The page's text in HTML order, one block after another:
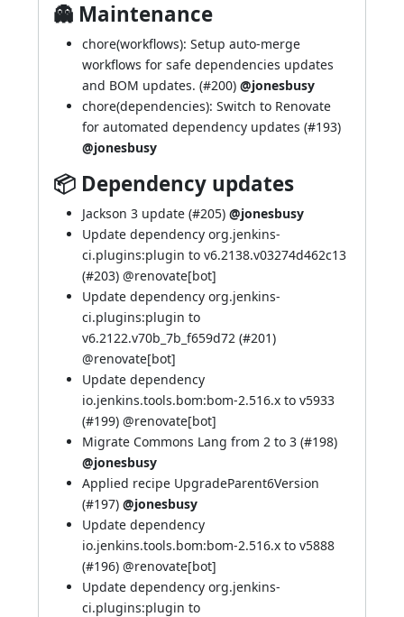
👻 Maintenance
chore(workflows): Setup auto-merge
workflows for safe dependencies updates
and BOM updates. (#200) @jonesbusy
chore(dependencies): Switch to Renovate
for automated dependency updates (#193)
@jonesbusy
📦 Dependency updates
Jackson 3 update (#205) @jonesbusy
Update dependency org.jenkins-
ci.plugins:plugin to v6.2138.v03274d462c13
(#203) @renovate[bot]
Update dependency org.jenkins-
ci.plugins:plugin to
v6.2122.v70b_7b_f659d72 (#201)
@renovate[bot]
Update dependency
io.jenkins.tools.bom:bom-2.516.x to v5933
(#199) @renovate[bot]
Migrate Commons Lang from 2 to 3 (#198)
@jonesbusy
Applied recipe UpgradeParent6Version
(#197) @jonesbusy
Update dependency
io.jenkins.tools.bom:bom-2.516.x to v5888
(#196) @renovate[bot]
Update dependency org.jenkins-
ci.plugins:plugin to